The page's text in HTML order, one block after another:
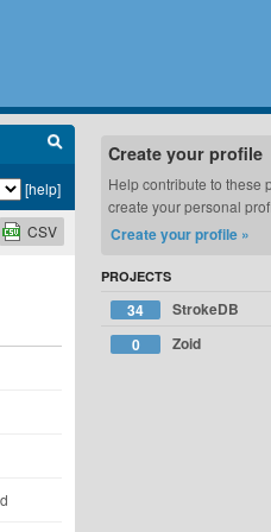
[help]
CSV
Create your profile
Help contribute to these
create your personal
Create your profile »
PROJECTS
34
StrokeDB
0
Zoid